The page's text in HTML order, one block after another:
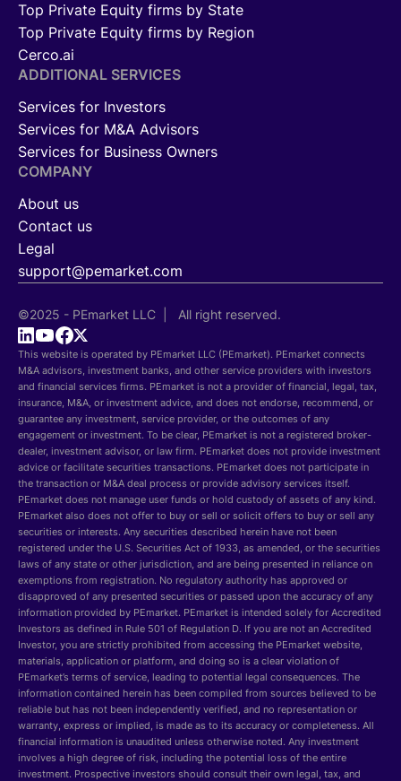
Top Private Equity firms by State
Top Private Equity firms by Region
Cerco.ai
ADDITIONAL SERVICES
Services for Investors
Services for M&A Advisors
Services for Business Owners
COMPANY
About us
Contact us
Legal
support@pemarket.com
©2025 - PEmarket LLC | All right reserved.
This website is operated by PEmarket LLC (PEmarket). PEmarket connects
M&A advisors, investment banks, and other service providers with investors
and financial services firms. PEmarket is not a provider of financial, legal, tax,
insurance, M&A, or investment advice, and does not endorse, recommend, or
guarantee any investment, service provider, or the outcomes of any
engagement or investment. To be clear, PEmarket is not a registered broker-
dealer, investment advisor, or law firm. PEmarket does not provide investment
advice or facilitate securities transactions. PEmarket does not participate in
the transaction or M&A deal process or provide advisory services itself.
PEmarket does not manage user funds or hold custody of assets of any kind.
PEmarket also does not offer to buy or sell or solicit offers to buy or sell any
securities or interests. Any securities described herein have not been
registered under the U.S. Securities Act of 1933, as amended, or the securities
laws of any state or other jurisdiction, and are being presented in reliance on
exemptions from registration. No regulatory authority has approved or
disapproved of any presented securities or passed upon the accuracy of any
information provided by PEmarket. PEmarket is intended solely for Accredited
Investors as defined in Rule 501 of Regulation D. If you are not an Accredited
Investor, you are strictly prohibited from accessing the PEmarket website,
materials, application or platform, and doing so is a clear violation of
PEmarket’s terms of service, leading to potential legal consequences. The
information contained herein has been compiled from sources believed to be
reliable but has not been independently verified, and no representation or
warranty, express or implied, is made as to its accuracy or completeness. All
financial information is unaudited unless otherwise noted. Any investment
involves a high degree of risk, including the potential loss of the entire
investment. Prospective investors should consult their own legal, tax, and